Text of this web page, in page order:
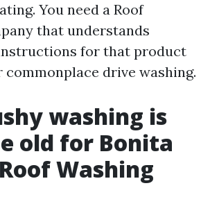
You need a Roof
that understands
for that product
commonplace drive washing.
washing is
old for Bonita
Washing